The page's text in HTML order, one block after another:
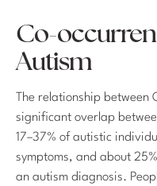
Co-
Autism
The relationship
significant overlap
17–37% of autistic
symptoms, and about
an autism diagnosis.